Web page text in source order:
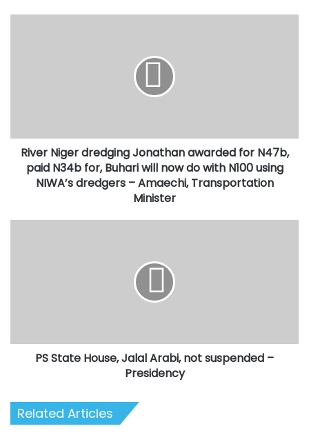
N34b
for,
Buhari
with
River Niger dredging Jonathan awarded for N47b,
paid N34b for, Buhari will now do with N100 using
NIWA’s dredgers – Amaechi, Transportation
Minister
Presidency
PS State House, Jalal Arabi, not suspended –
Presidency
Related Articles